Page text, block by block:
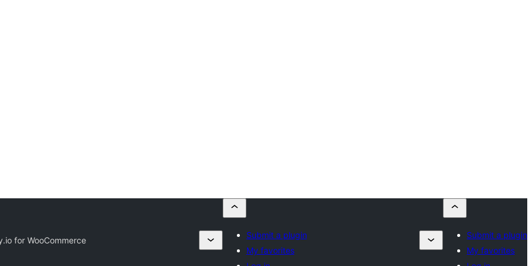
for WooCommerce
Submit a plugin
My favorites
Submit a plugin
My favorites